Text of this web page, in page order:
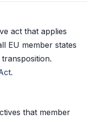
act that applies
EU member states
.
that member